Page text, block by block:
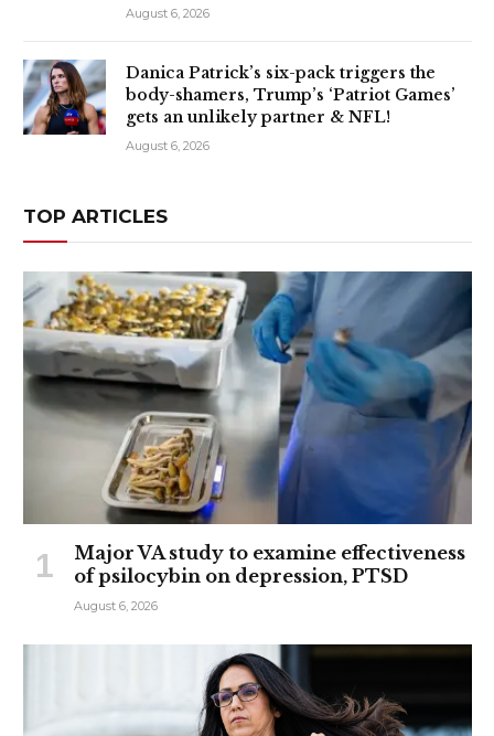
August 6, 2026
Danica Patrick’s six-pack triggers the
body-shamers, Trump’s ‘Patriot Games’
gets an unlikely partner & NFL!
August 6, 2026
TOP ARTICLES
Major VA study to examine effectiveness
of psilocybin on depression, PTSD
August 6, 2026